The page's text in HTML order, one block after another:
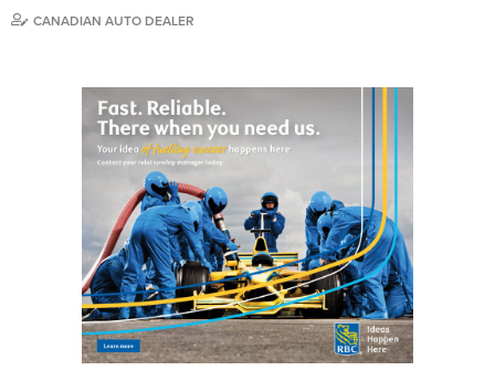
CANADIAN AUTO DEALER